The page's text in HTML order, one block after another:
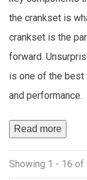
the crankset is
crankset is the
forward.
is one of the best
and performance.
Read more
Showing 1 - 16 of